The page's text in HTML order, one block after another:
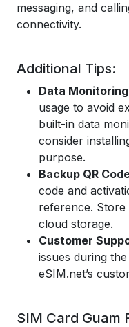
messaging, and
connectivity.
Additional Tips:
Data Monitoring
usage to avoid
built-in data
consider
purpose.
Backup QR
code and
reference.
cloud storage.
Customer
issues during
eSIM.net’s
SIM Card Guam